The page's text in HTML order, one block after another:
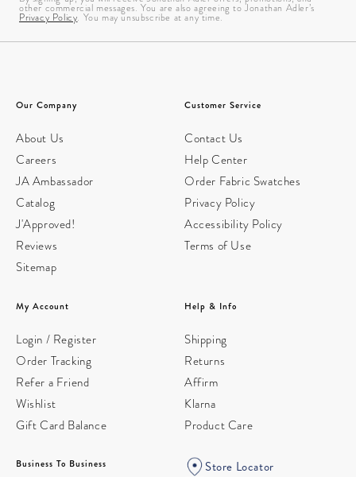
other commercial messages. You are also agreeing to Jonathan Adler’s
Privacy Policy. You may unsubscribe at any time.
Our Company
About Us
Careers
JA Ambassador
Catalog
J'Approved!
Reviews
Sitemap
Customer Service
Contact Us
Help Center
Order Fabric Swatches
Privacy Policy
Accessibility Policy
Terms of Use
My Account
Login / Register
Order Tracking
Refer a Friend
Wishlist
Gift Card Balance
Help & Info
Shipping
Returns
Affirm
Klarna
Product Care
Business To Business
Store Locator